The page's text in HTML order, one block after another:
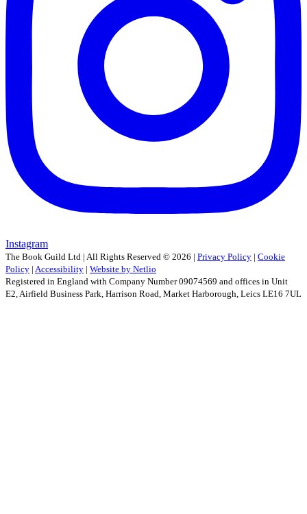
Instagram
The Book Guild Ltd | All Rights Reserved © 2026 | Privacy Policy | Cookie
Policy | Accessibility | Website by Netlio
Registered in England with Company Number 09074569 and offices in Unit
E2, Airfield Business Park, Harrison Road, Market Harborough, Leics LE16 7UL